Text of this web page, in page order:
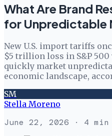
What Are Brand
for Unpredictable
New U.S. import tariffs
$5 trillion loss in S&P
quickly market
economic landscape,
SM
Stella Moreno
June 22, 2026 · 4 min